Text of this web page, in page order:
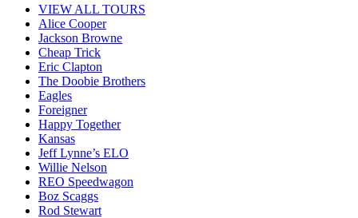
VIEW ALL TOURS
Alice Cooper
Jackson Browne
Cheap Trick
Eric Clapton
The Doobie Brothers
Eagles
Foreigner
Happy Together
Kansas
Jeff Lynne’s ELO
Willie Nelson
REO Speedwagon
Boz Scaggs
Rod Stewart